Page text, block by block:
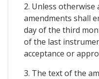
2. Unless otherwise
amendments shall
day of the third
of the last
acceptance or
3. The text of the